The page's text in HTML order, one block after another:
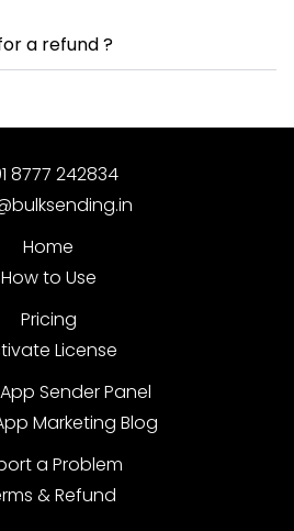
a refund ?
8777 242834
Home
How to Use
Pricing
License
Sender Panel
Marketing Blog
a Problem
& Refund